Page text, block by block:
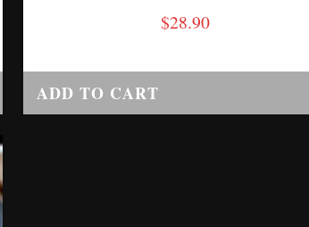
$28.90
ADD TO CART